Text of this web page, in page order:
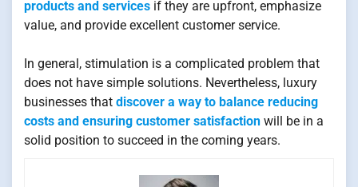
products and services if they are upfront, emphasize
value, and provide excellent customer service.
In general, stimulation is a complicated problem that
does not have simple solutions. Nevertheless, luxury
businesses that discover a way to balance reducing
costs and ensuring customer satisfaction will be in a
solid position to succeed in the coming years.